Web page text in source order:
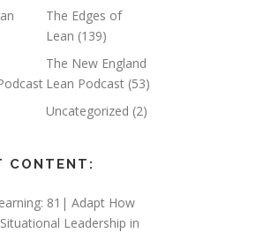
The Edges of
Lean (139)
The New England
Lean Podcast (53)
Uncategorized (2)
CONTENT:
81| Adapt How
Leadership in